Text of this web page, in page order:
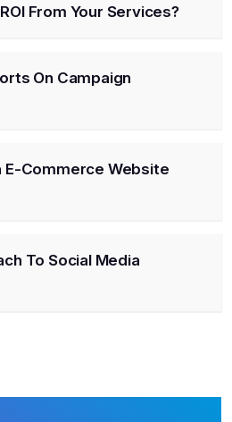
From Your Services?
On Campaign
E-Commerce Website
To Social Media